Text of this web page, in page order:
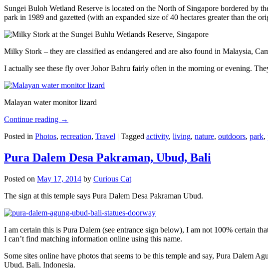
Sungei Buloh Wetland Reserve is located on the North of Singapore bordered by
park in 1989 and gazetted (with an expanded size of 40 hectares greater than the
Milky Stork – they are classified as endangered and are also found in Malaysia,
I actually see these fly over Johor Bahru fairly often in the morning or evening.
Malayan water monitor lizard
Continue reading →
Posted in Photos, recreation, Travel | Tagged activity, living, nature, outdoors, park,
Pura Dalem Desa Pakraman, Ubud, Bali
Posted on May 17, 2014 by Curious Cat
The sign at this temple says Pura Dalem Desa Pakraman Ubud.
I am certain this is Pura Dalem (see entrance sign below), I am not 100% certain
I can’t find matching information online using this name.
Some sites online have photos that seems to be this temple and say, Pura Dalem
Ubud, Bali, Indonesia.